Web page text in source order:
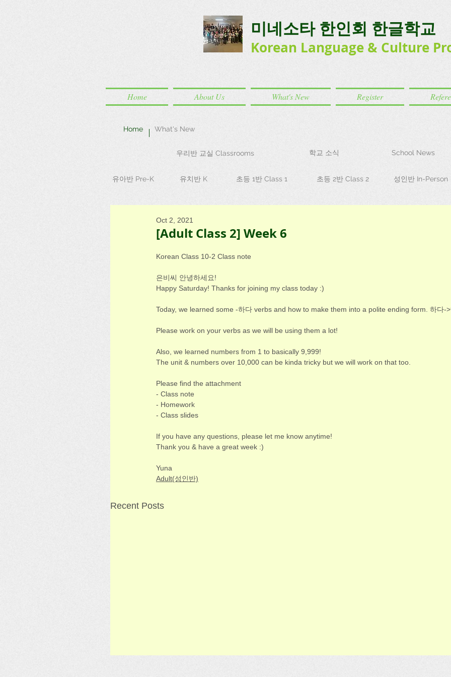
미네소타 한인회 한글학교
Korean Language & Culture
Home About Us What's New Register
Home What's New
우리반 교실 Classrooms 학교 소식 School News
유아반 Pre-K 유치반 K 초등 1반 Class 1 초등 2반 Class 2 성인반 In-Person
[Adult Class 2] Week 6
Oct 2, 2021
Korean Class 10-2 Class note
은비씨 안녕하세요!
Happy Saturday! Thanks for joining my class today :)
Today, we learned some -하다 verbs and how to make them into a polite ending form. 하다-
Please work on your verbs as we will be using them a lot!
Also, we learned numbers from 1 to basically 9,999!
The unit & numbers over 10,000 can be kinda tricky but we will work on that too.
Please find the attachment
- Class note
- Homework
- Class slides
If you have any questions, please let me know anytime!
Thank you & have a great week :)
Yuna
Adult(성인반)
Recent Posts